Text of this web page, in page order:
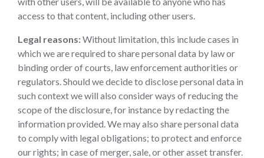
access to that content, including other users.
Legal reasons:Without limitation, this include cases in
which we are required to share personal data by law or
binding order of courts, law enforcement authorities or
regulators. Should we decide to disclose personal data in
such context we will also consider ways of reducing the
scope of the disclosure, for instance by redacting the
information provided. We may also share personal data
to comply with legal obligations; to protect and enforce
our rights; in case of merger, sale, or other asset transfer.